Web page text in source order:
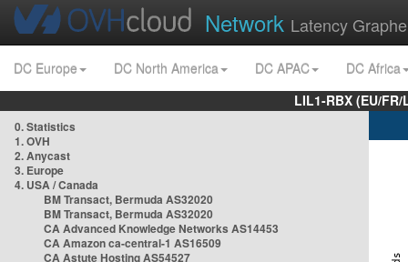
Network Latency
DC Europe DC North America DC APAC
DC Africa
LIL1-RBX (EU/
0. Statistics
1. OVH
2. Anycast
3. Europe
4. USA / Canada
BM Transact, Bermuda AS32020
BM Transact, Bermuda AS32020
CA Advanced Knowledge Networks AS14453
CA Amazon ca-central-1 AS16509
CA Astute Hosting AS54527